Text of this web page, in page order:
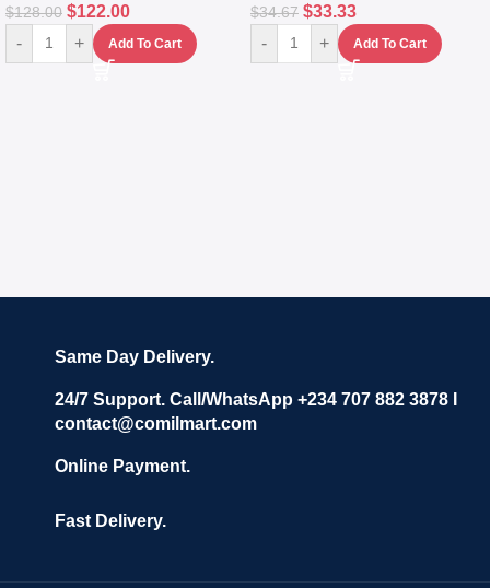
$128.00 $122.00
- + Add To Cart
$34.67 $33.33
- + Add To Cart
Same Day Delivery.
24/7 Support. Call/WhatsApp +234 707 882 3878 I
contact@comilmart.com
Online Payment.
Fast Delivery.